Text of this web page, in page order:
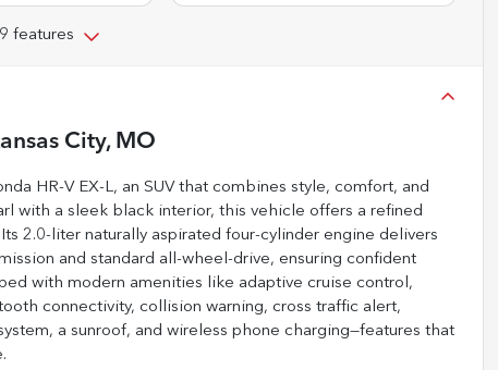
features
City, MO
HR-V EX-L, an SUV that combines style, comfort, and
with a sleek black interior, this vehicle offers a refined
2.0-liter naturally aspirated four-cylinder engine delivers
and standard all-wheel-drive, ensuring confident
with modern amenities like adaptive cruise control,
connectivity, collision warning, cross traffic alert,
a sunroof, and wireless phone charging—features that